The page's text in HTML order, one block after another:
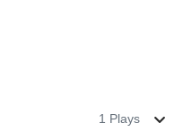
1 Plays